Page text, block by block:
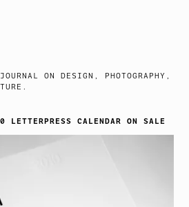
ON DESIGN, PHOTOGRAPHY,
CALENDAR ON SALE